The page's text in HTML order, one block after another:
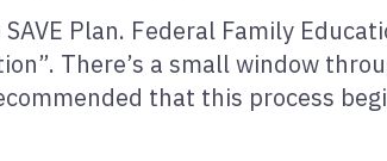
Plan. Federal Family
There’s a small window
that this process